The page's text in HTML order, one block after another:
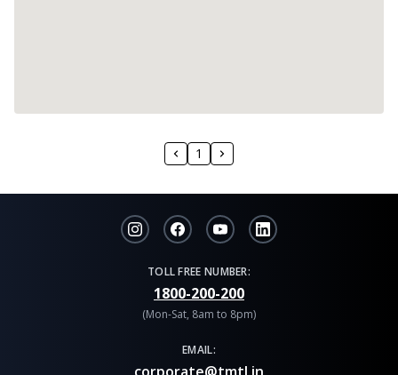
1
TOLL FREE NUMBER:
1800-200-200
(Mon-Sat, 8am to 8pm)
EMAIL: